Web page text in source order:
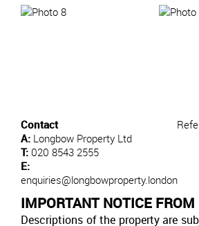
Contact
A: Longbow Property Ltd
T: 020 8543 2555
E:
enquiries@longbowproperty.london
IMPORTANT NOTICE
Descriptions of the property are